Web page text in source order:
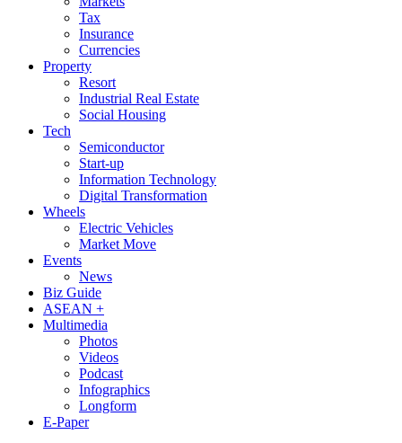
Tax
Insurance
Currencies
Property
Resort
Industrial Real Estate
Social Housing
Tech
Semiconductor
Start-up
Information Technology
Digital Transformation
Wheels
Electric Vehicles
Market Move
Events
News
Biz Guide
ASEAN +
Multimedia
Photos
Videos
Podcast
Infographics
Longform
E-Paper